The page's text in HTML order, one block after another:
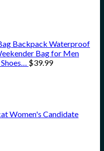
Backpack Waterproof
Bag for Men
$39.99
Women's Candidate